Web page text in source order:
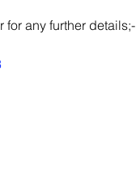
for any further details;-